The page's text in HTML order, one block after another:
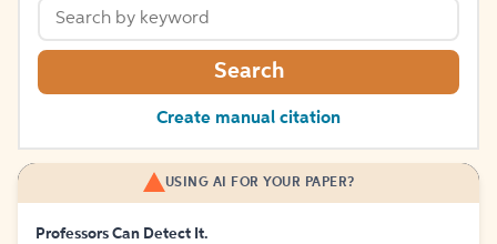
Search
Create manual citation
USING AI FOR YOUR PAPER?
Professors Can Detect It.